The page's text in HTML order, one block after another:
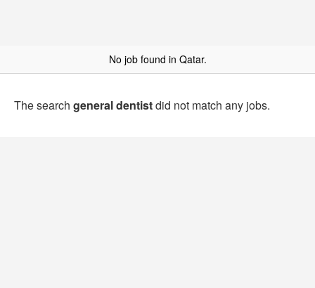
No job found in Qatar.
The search general dentistdid not match any jobs.